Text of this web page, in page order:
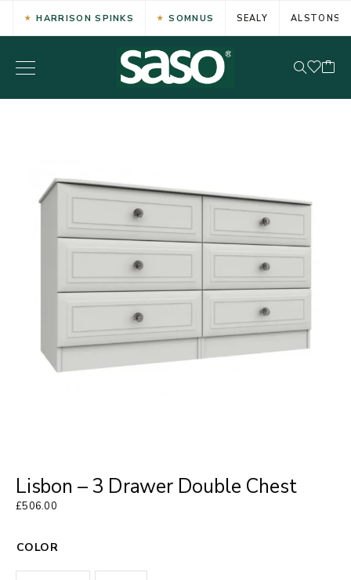
HARRISON SPINKS SOMNUS SEALY ALSTONS
Lisbon – 3 Drawer Double Chest
£506.00
COLOR